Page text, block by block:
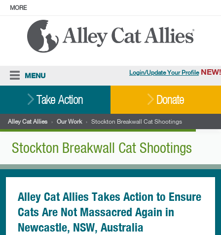
MORE
Login/Update Your Profile NEW!
ABOUT
Facebook
MENU
Resources
Our Work
Stories
Ways To Give
Shop
Take Action Donate
Alley Cat Allies › Our Work › Stockton Breakwall Cat Shootings
Stockton Breakwall Cat Shootings
Alley Cat Allies Takes Action to Ensure
Cats Are Not Massacred Again in
Newcastle, NSW, Australia